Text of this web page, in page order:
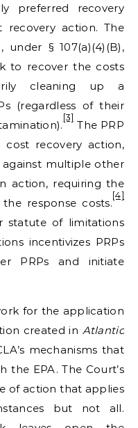
preferred recovery
recovery action. The
§ 107(a)(4)(B),
to recover the costs
cleaning up a
(regardless of their
[3]
The PRP
cost recovery action,
multiple other
action, requiring the
response costs.
[4]
statute of limitations
incentivizes PRPs
PRPs and initiate
for the application
created in Atlantic
mechanisms that
the EPA. The Court’s
of action that applies
but not all.